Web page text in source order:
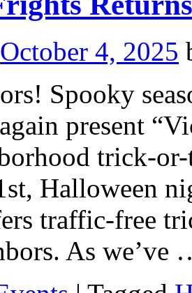
October 4, 2025
Spooky
present
trick-
Halloween
traffic-free
As